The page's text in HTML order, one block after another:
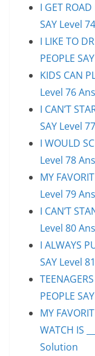
I GET ROAD
SAY Level
I LIKE TO
PEOPLE
KIDS CAN
Level 76
I CAN’T
SAY Level
I WOULD
Level 78
MY
Level 79
I CAN’T
Level 80
I ALWAYS
SAY Level
PEOPLE
MY
WATCH IS
Solution